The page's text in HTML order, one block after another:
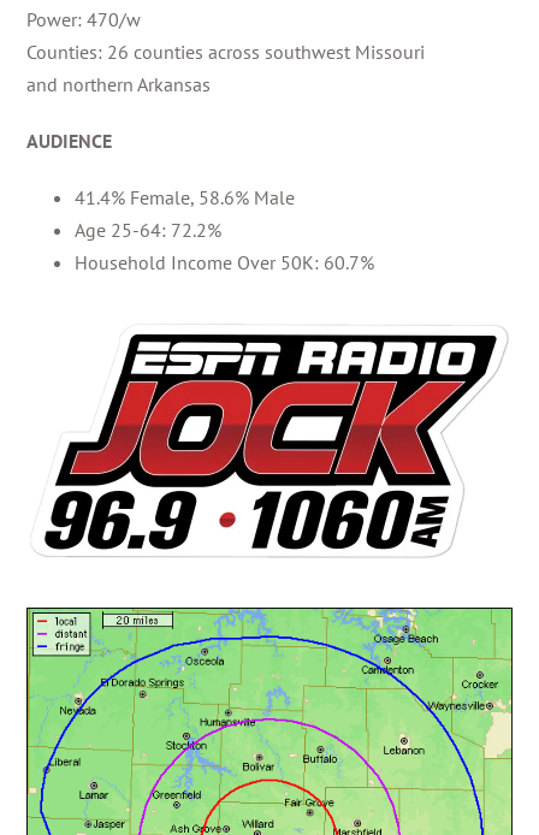
Power: 470/w
Counties: 26 counties across southwest Missouri
and northern Arkansas
AUDIENCE
41.4% Female, 58.6% Male
Age 25-64: 72.2%
Household Income Over 50K: 60.7%